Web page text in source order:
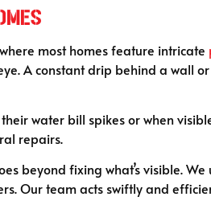
most homes feature intricate
A constant drip behind a wall
water bill spikes or when
repairs.
beyond fixing what’s visible.
Our team acts swiftly and